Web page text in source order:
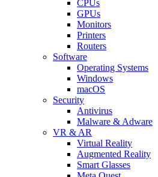
CPUs
GPUs
Monitors
Printers
Routers
Software
Operating Systems
Windows
macOS
Security
Antivirus
Malware & Adware
VR & AR
Virtual Reality
Augmented Reality
Smart Glasses